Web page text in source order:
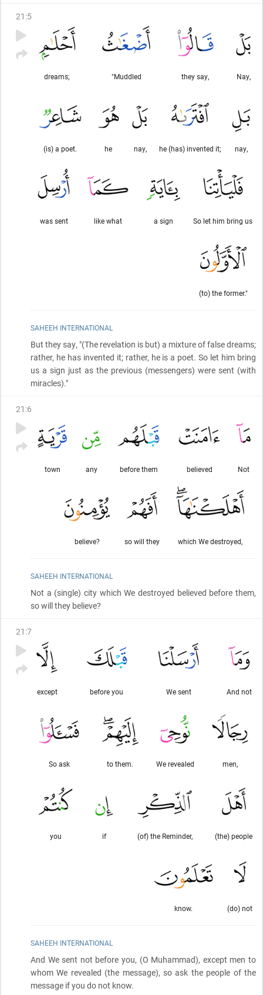
21 :5
Nay,
they say,
"Muddled
dreams;
nay,
he (has) invented it;
nay,
he
(is) a poet.
So let him bring us
a sign
like what
was sent
(to) the former."
SAHEEH INTERNATIONAL
But they say, "(The revelation is but) a mixture of false dreams;
rather, he has invented it; rather, he is a poet. So let him bring
us a sign just as the previous (messengers) were sent (with
miracles)."
21 :6
Not
believed
before them
any
town
which We destroyed,
so will they
believe?
SAHEEH INTERNATIONAL
Not a (single) city which We destroyed believed before them,
so will they believe?
21 :7
And not
We sent
before you
except
men,
We revealed
to them.
So ask
(the) people
(of) the Reminder,
if
you
(do) not
know.
SAHEEH INTERNATIONAL
And We sent not before you, (O Muhammad), except men to
whom We revealed (the message), so ask the people of the
message if you do not know.